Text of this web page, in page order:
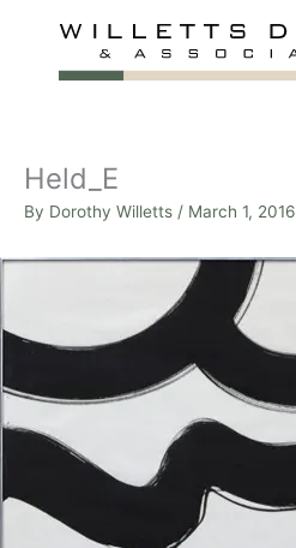
Held_E
By Dorothy Willetts / March 1, 2016